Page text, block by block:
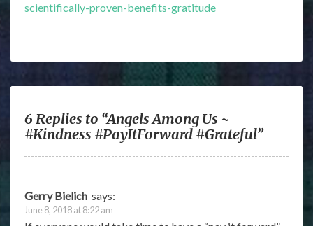
scientifically-proven-benefits-gratitude
6 Replies to “Angels Among Us ~
#Kindness #PayItForward #Grateful”
Gerry Bielich says:
June 8, 2018 at 8:22 am